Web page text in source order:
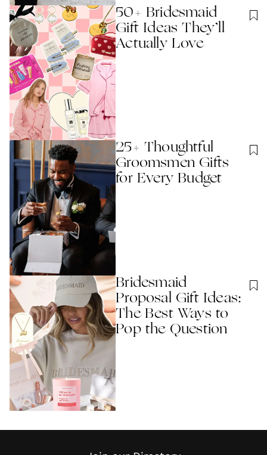
50+ Bridesmaid
Gift Ideas They’ll
Actually Love
25+ Thoughtful
Groomsmen Gifts
for Every Budget
Bridesmaid
Proposal Gift Ideas:
The Best Ways to
Pop the Question